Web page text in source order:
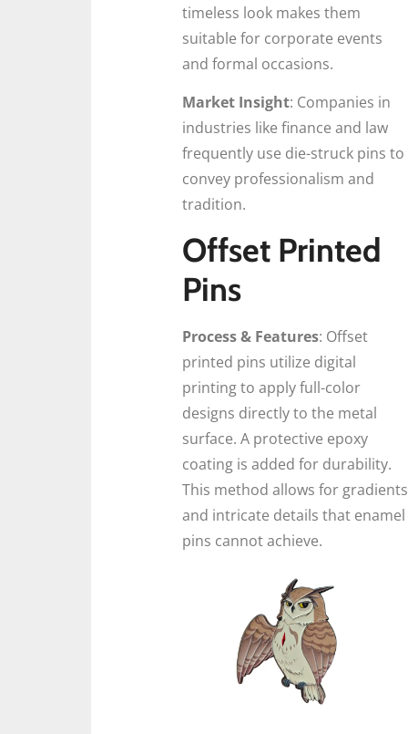
timeless look makes them
suitable for corporate events
and formal occasions.
Market Insight: Companies in
industries like finance and law
frequently use die-struck pins to
convey professionalism and
tradition.
Offset Printed
Pins
Process & Features: Offset
printed pins utilize digital
printing to apply full-color
designs directly to the metal
surface. A protective epoxy
coating is added for durability.
This method allows for gradients
and intricate details that enamel
pins cannot achieve.